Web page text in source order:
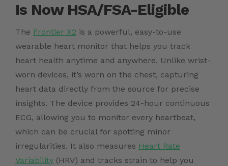
Is Now HSA/FSA-Eligible
The Frontier X2 is a powerful, easy-to-use
wearable heart monitor that helps you track
heart health anytime and anywhere. Unlike wrist-
worn devices, it’s worn on the chest, capturing
heart data directly from the source for precise
insights. The device provides 24-hour continuous
ECG, allowing you to monitor every heartbeat,
which can be crucial for spotting minor
irregularities. It also measures Heart Rate
Variability (HRV) and tracks strain to help you